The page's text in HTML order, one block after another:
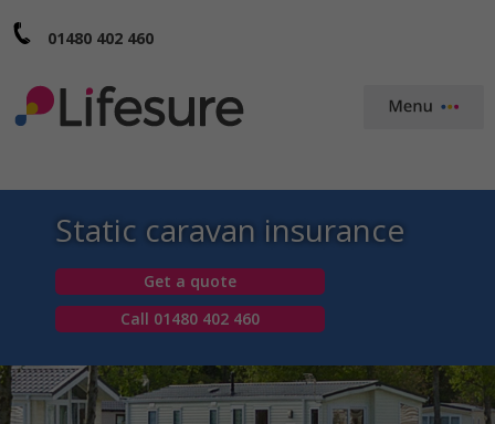
01480 402 460
Static caravan insurance
Get a quote
Call 01480 402 460